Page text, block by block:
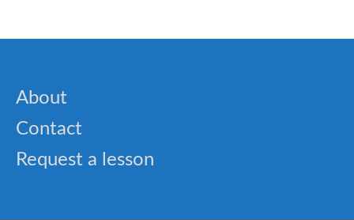
About
Contact
Request a lesson